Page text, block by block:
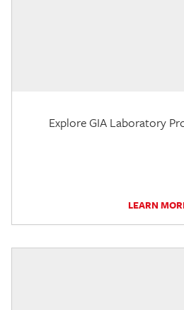
Explore GIA Laboratory
LEARN